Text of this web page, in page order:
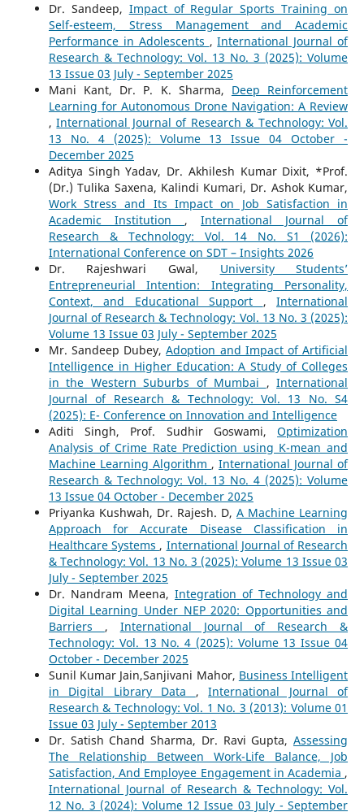
Dr. Sandeep, Impact of Regular Sports Training on
Self-esteem, Stress Management and Academic
Performance in Adolescents ,International Journal of
Research & Technology: Vol. 13 No. 3 (2025): Volume
13 Issue 03 July - September 2025
Mani Kant, Dr. P. K. Sharma, Deep Reinforcement
Learning for Autonomous Drone Navigation: A Review
,International Journal of Research & Technology: Vol.
13 No. 4 (2025): Volume 13 Issue 04 October -
December 2025
Aditya Singh Yadav, Dr. Akhilesh Kumar Dixit, *Prof.
(Dr.) Tulika Saxena, Kalindi Kumari, Dr. Ashok Kumar,
Work Stress and Its Impact on Job Satisfaction in
Academic Institution ,International Journal of
Research & Technology: Vol. 14 No. S1 (2026):
International Conference on SDT – Insights 2026
Dr. Rajeshwari Gwal, University Students’
Entrepreneurial Intention: Integrating Personality,
Context, and Educational Support ,International
Journal of Research & Technology: Vol. 13 No. 3 (2025):
Volume 13 Issue 03 July - September 2025
Mr. Sandeep Dubey,Adoption and Impact of Artificial
Intelligence in Higher Education: A Study of Colleges
in the Western Suburbs of Mumbai ,International
Journal of Research & Technology: Vol. 13 No. S4
(2025): E- Conference on Innovation and Intelligence
Aditi Singh, Prof. Sudhir Goswami,Optimization
Analysis of Crime Rate Prediction using K-mean and
Machine Learning Algorithm ,International Journal of
Research & Technology: Vol. 13 No. 4 (2025): Volume
13 Issue 04 October - December 2025
Priyanka Kushwah, Dr. Rajesh. D,A Machine Learning
Approach for Accurate Disease Classification in
Healthcare Systems , International Journal of Research
& Technology: Vol. 13 No. 3 (2025): Volume 13 Issue 03
July - September 2025
Dr. Nandram Meena, Integration of Technology and
Digital Learning Under NEP 2020: Opportunities and
Barriers , International Journal of Research &
Technology: Vol. 13 No. 4 (2025): Volume 13 Issue 04
October - December 2025
Sunil Kumar Jain,Sanjivani Mahor, Business Intelligent
in Digital Library Data ,International Journal of
Research & Technology: Vol. 1 No. 3 (2013): Volume 01
Issue 03 July - September 2013
Dr. Satish Chand Sharma, Dr. Ravi Gupta,Assessing
The Relationship Between Work-Life Balance, Job
Satisfaction, And Employee Engagement in Academia ,
International Journal of Research & Technology: Vol.
12 No. 3 (2024): Volume 12 Issue 03 July - September